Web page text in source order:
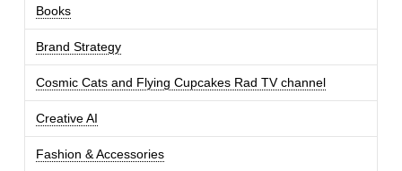
Books
Brand Strategy
Cosmic Cats and Flying Cupcakes Rad TV channel
Creative AI
Fashion & Accessories